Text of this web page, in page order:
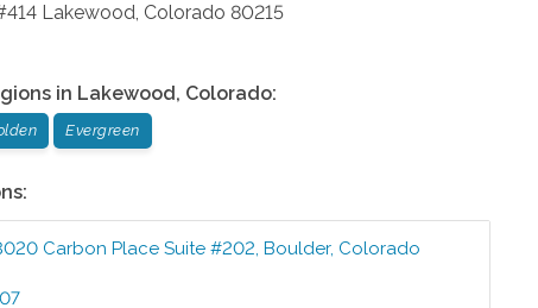
Lakewood, Colorado 80215
in Lakewood, Colorado:
Evergreen
Carbon Place Suite #202,Boulder, Colorado